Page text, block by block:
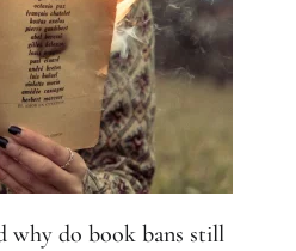
why do book bans still